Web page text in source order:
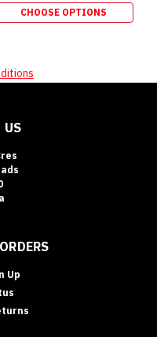
CHOOSE OPTIONS
US
Up